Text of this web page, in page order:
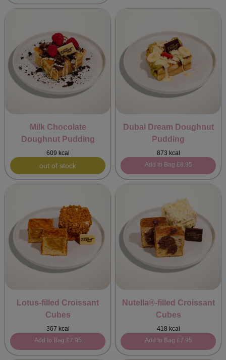
Milk Chocolate
Doughnut Pudding
609 kcal
out of stock
Dubai Dream Doughnut
Pudding
873 kcal
Add to Bag £8.95
Lotus-filled Croissant
Cubes
367 kcal
Add to Bag £7.95
Nutella®-filled Croissant
Cubes
418 kcal
Add to Bag £7.95